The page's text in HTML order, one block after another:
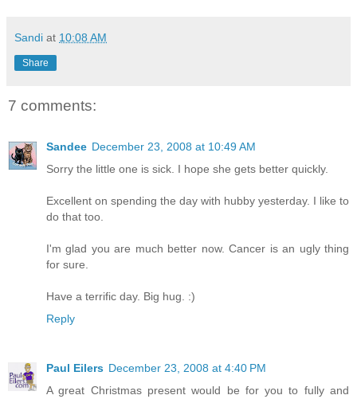
Sandi at 10:08 AM
Share
7 comments:
Sandee December 23, 2008 at 10:49 AM
Sorry the little one is sick. I hope she gets better quickly.
Excellent on spending the day with hubby yesterday. I like to
do that too.
I'm glad you are much better now. Cancer is an ugly thing
for sure.
Have a terrific day. Big hug. :)
Reply
Paul Eilers December 23, 2008 at 4:40 PM
A great Christmas present would be for you to fully and